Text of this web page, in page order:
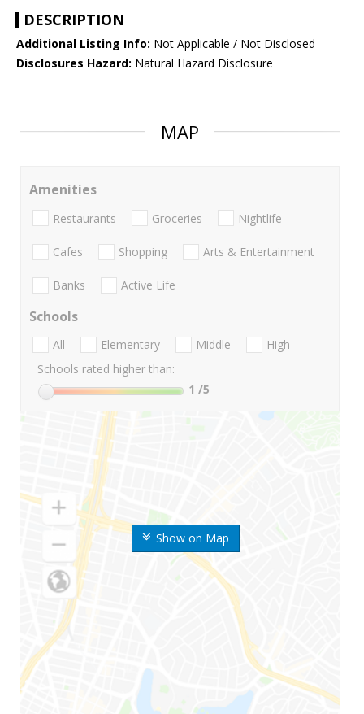
DESCRIPTION
Additional Listing Info: Not Applicable / Not Disclosed
Disclosures Hazard: Natural Hazard Disclosure
MAP
Show on Map
Amenities
Restaurants Groceries Nightlife
Cafes Shopping Arts & Entertainment
Banks Active Life
Schools
All Elementary Middle
High
Schools rated higher than:
1 /5